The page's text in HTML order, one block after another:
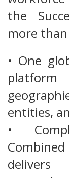
the
more
• One
platform
entities,
•